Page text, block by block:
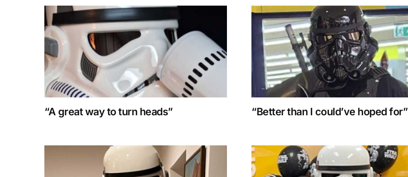
“A great way to turn heads” “Better than I could’ve hoped for”